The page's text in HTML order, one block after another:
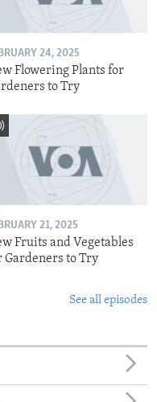
24, 2025
Flowering Plants for
to Try
21, 2025
Fruits and Vegetables
Gardeners to Try
See all episodes